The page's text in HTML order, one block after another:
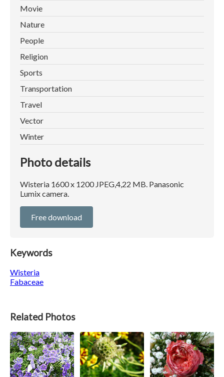
Movie
Nature
People
Religion
Sports
Transportation
Travel
Vector
Winter
Photo details
Wisteria 1600 x 1200 JPEG,4,22 MB. Panasonic
Lumix camera.
Free download
Keywords
Wisteria
Fabaceae
Related Photos